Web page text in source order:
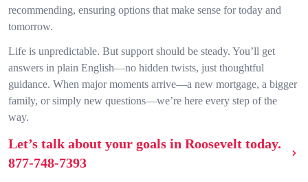
recommending, ensuring options that make sense for today and
tomorrow.
Life is unpredictable. But support should be steady. You’ll get
answers in plain English—no hidden twists, just thoughtful
guidance. When major moments arrive—a new mortgage, a bigger
family, or simply new questions—we’re here every step of the
way.
Let’s talk about your goals in Roosevelt today.
877-748-7393